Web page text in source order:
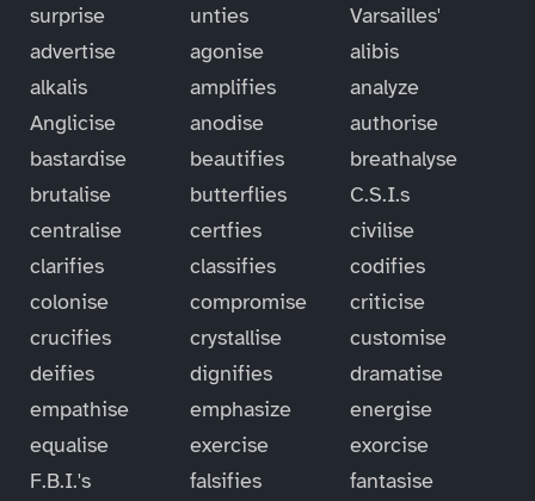
surprise
unties
Varsailles'
advertise
agonise
alibis
alkalis
amplifies
analyze
Anglicise
anodise
authorise
bastardise
beautifies
breathalyse
brutalise
butterflies
C.S.I.s
centralise
certfies
civilise
clarifies
classifies
codifies
colonise
compromise
criticise
crucifies
crystallise
customise
deifies
dignifies
dramatise
empathise
emphasize
energise
equalise
exercise
exorcise
F.B.I.'s
falsifies
fantasise